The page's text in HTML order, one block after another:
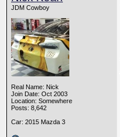
JDM Cowboy
Real Name: Nick
Join Date: Oct 2003
Location: Somewhere
Posts: 8,642
Car: 2015 Mazda 3